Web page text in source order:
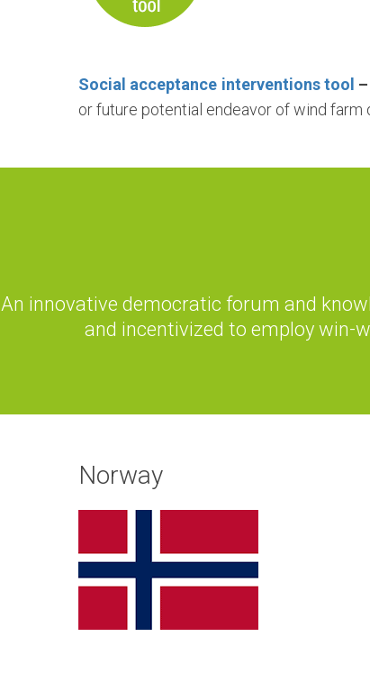
Social acceptance interventions tool –
or future potential endeavor of wind farm
An innovative democratic forum and
and incentivized to employ win-
Norway